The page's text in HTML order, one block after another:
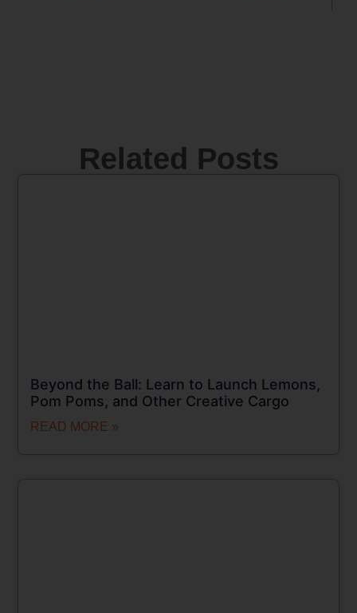
Related Posts
Beyond the Ball: Learn to Launch Lemons,
Pom Poms, and Other Creative Cargo
READ MORE »